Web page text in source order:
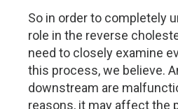
So in order to completely
role in the reverse
need to closely examine
this process, we believe.
downstream are
reasons, it may affect the